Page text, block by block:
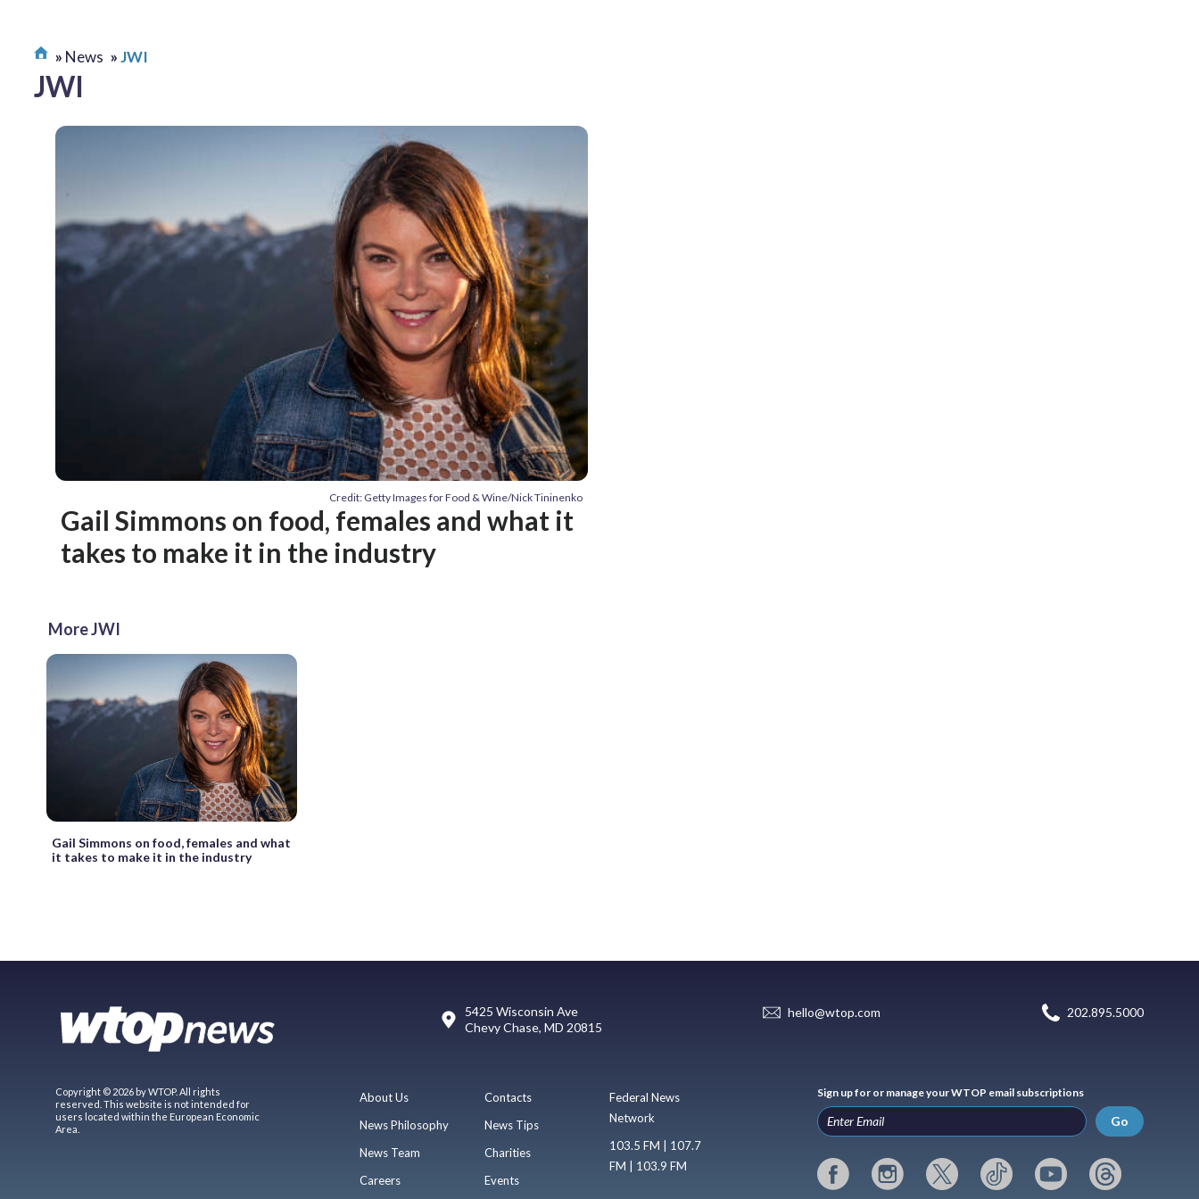
News JWI
JWI
Credit: Getty Images for Food & Wine/Nick Tininenko
Gail Simmons on food, females and what it
takes to make it in the industry
More JWI
Gail Simmons on food, females and what
it takes to make it in the industry
5425 Wisconsin Ave
Chevy Chase, MD 20815
hello@wtop.com 202.895.5000
Copyright © 2026 by WTOP. All rights
reserved. This website is not intended for
users located within the European Economic
Area.
About Us
News Philosophy
News Team
Careers
Contacts
News Tips
Charities
Events
Federal News
Network
103.5 FM | 107.7
FM | 103.9 FM
Sign up for or manage your WTOP email subscriptions
Go